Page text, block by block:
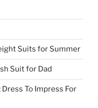
Suits for Summer
Suit for Dad
Dress To Impress For